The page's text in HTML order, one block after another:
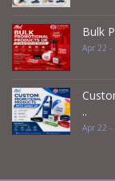
Bulk
Apr 22 -
..
Apr 22 -